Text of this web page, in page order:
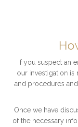
If you suspect an
our investigation
and procedures
Once we have
of the necessary